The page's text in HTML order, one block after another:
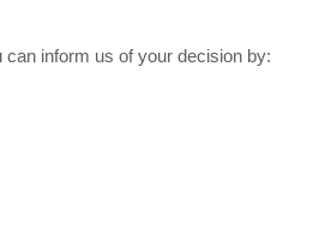
inform us of your decision by: